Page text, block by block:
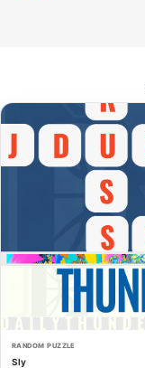
RANDOM PUZZLE
Sly